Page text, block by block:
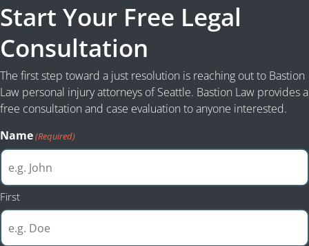
Start Your Free Legal
Consultation
The first step toward a just resolution is reaching out to Bastion
Law personal injury attorneys of Seattle. Bastion Law provides a
free consultation and case evaluation to anyone interested.
Name(Required)
First